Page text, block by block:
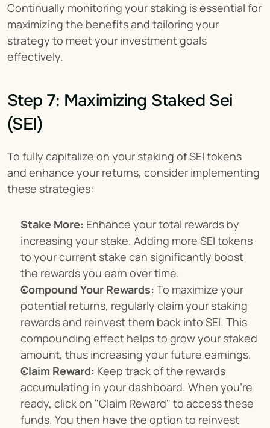
Continually monitoring your staking is essential for
maximizing the benefits and tailoring your
strategy to meet your investment goals
effectively.
Step 7: Maximizing Staked Sei
(SEI)
To fully capitalize on your staking of SEI tokens
and enhance your returns, consider implementing
these strategies:
Stake More: Enhance your total rewards by
increasing your stake. Adding more SEI tokens
to your current stake can significantly boost
the rewards you earn over time.
Compound Your Rewards: To maximize your
potential returns, regularly claim your staking
rewards and reinvest them back into SEI. This
compounding effect helps to grow your staked
amount, thus increasing your future earnings.
Claim Reward: Keep track of the rewards
accumulating in your dashboard. When you're
ready, click on "Claim Reward" to access these
funds. You then have the option to reinvest